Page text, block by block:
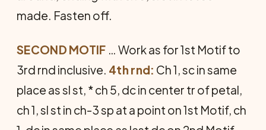
made. Fasten off.
SECOND MOTIF … Work as for 1st Motif to
3rd rnd inclusive. 4th rnd: Ch 1, sc in same
place as sl st, * ch 5, dc in center tr of petal,
ch 1, sl st in ch-3 sp at a point on 1st Motif, ch